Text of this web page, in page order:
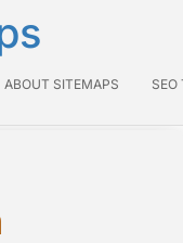
ABOUT SITEMAPS SEO